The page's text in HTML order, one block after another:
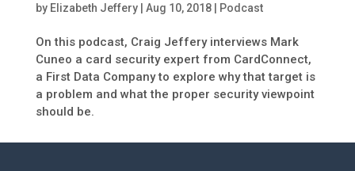
by Elizabeth Jeffery| Aug 10, 2018| Podcast
On this podcast, Craig Jeffery interviews Mark
Cuneo a card security expert from CardConnect,
a First Data Company to explore why that target is
a problem and what the proper security viewpoint
should be.